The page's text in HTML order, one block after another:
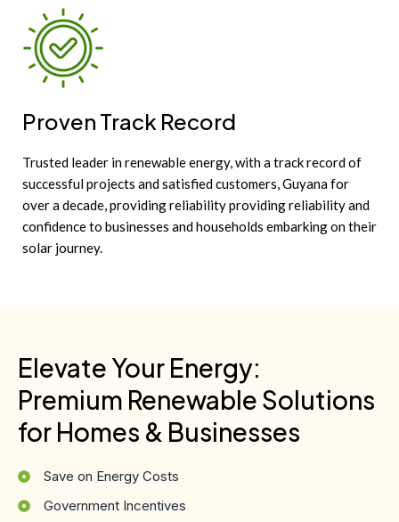
Proven Track Record
Trusted leader in renewable energy, with a track record of
successful projects and satisfied customers, Guyana for
over a decade, providing reliability providing reliability and
confidence to businesses and households embarking on their
solar journey.
Elevate Your Energy:
Premium Renewable Solutions
for Homes & Businesses
Save on Energy Costs
Government Incentives